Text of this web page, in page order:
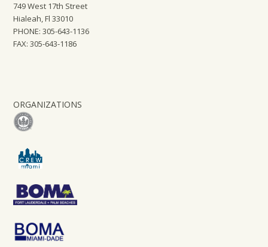
749 West 17th Street
Hialeah, Fl 33010
PHONE: 305-643-1136
FAX: 305-643-1186
ORGANIZATIONS